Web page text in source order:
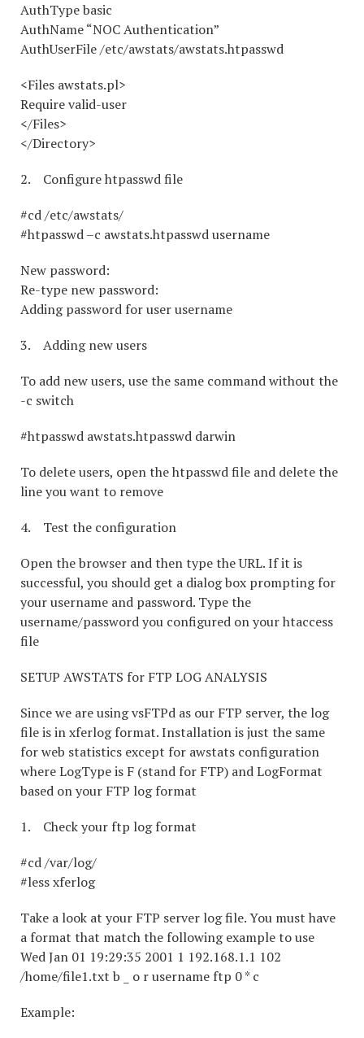
AuthType basic
AuthName “NOC Authentication”
AuthUserFile /etc/awstats/awstats.htpasswd
<Files awstats.pl>
Require valid-user
</Files>
</Directory>
2. Configure htpasswd file
#cd /etc/awstats/
#htpasswd –c awstats.htpasswd username
New password:
Re-type new password:
Adding password for user username
3. Adding new users
To add new users, use the same command without the
-c switch
#htpasswd awstats.htpasswd darwin
To delete users, open the htpasswd file and delete the
line you want to remove
4. Test the configuration
Open the browser and then type the URL. If it is
successful, you should get a dialog box prompting for
your username and password. Type the
username/password you configured on your htaccess
file
SETUP AWSTATS for FTP LOG ANALYSIS
Since we are using vsFTPd as our FTP server, the log
file is in xferlog format. Installation is just the same
for web statistics except for awstats configuration
where LogType is F (stand for FTP) and LogFormat
based on your FTP log format
1. Check your ftp log format
#cd /var/log/
#less xferlog
Take a look at your FTP server log file. You must have
a format that match the following example to use
Wed Jan 01 19:29:35 2001 1 192.168.1.1 102
/home/file1.txt b _ o r username ftp 0 * c
Example: